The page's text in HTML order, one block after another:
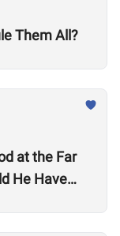
Them All?
at the Far
He Have